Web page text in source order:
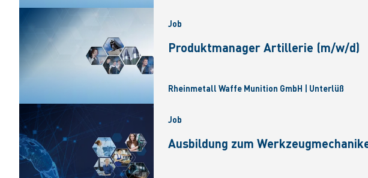
Job
Produktmanager Artillerie (m/w/d)
Rheinmetall Waffe Munition GmbH | Unterlüß
Job
Ausbildung zum